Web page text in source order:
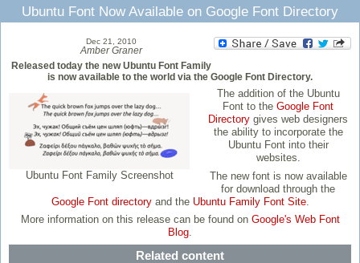
Ubuntu Font Now Available on Google Font Directory
Dec 21, 2010
Amber Graner
Released today the new Ubuntu Font Family
is now available to the world via the Google Font Directory.
Ubuntu Font Family Screenshot
The addition of the Ubuntu
Font to theGoogle Font
Directory gives web designers
the ability to incorporate the
Ubuntu Font into their
websites.
The new font is now available
for download through the
Google Font directoryand the Ubuntu Family Font Site.
More information on this release can be found on Google's Web Font
Blog.
Related content